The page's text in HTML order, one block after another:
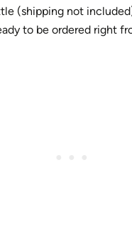
(shipping not
to be ordered right